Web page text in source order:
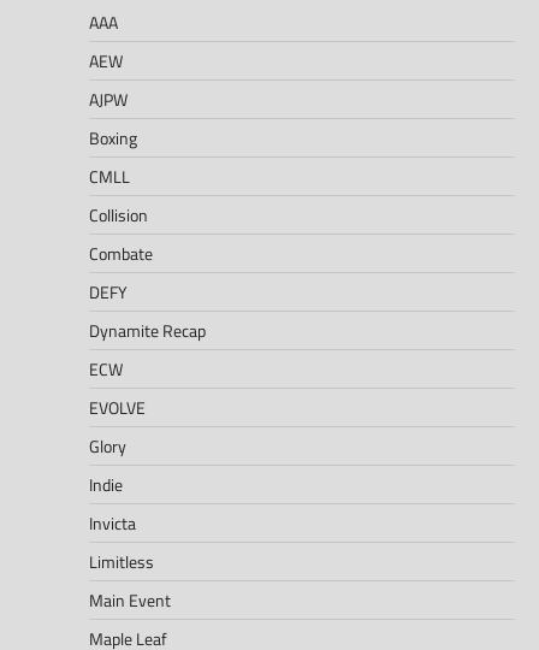
AAA
AEW
AJPW
Boxing
CMLL
Collision
Combate
DEFY
Dynamite Recap
ECW
EVOLVE
Glory
Indie
Invicta
Limitless
Main Event
Maple Leaf